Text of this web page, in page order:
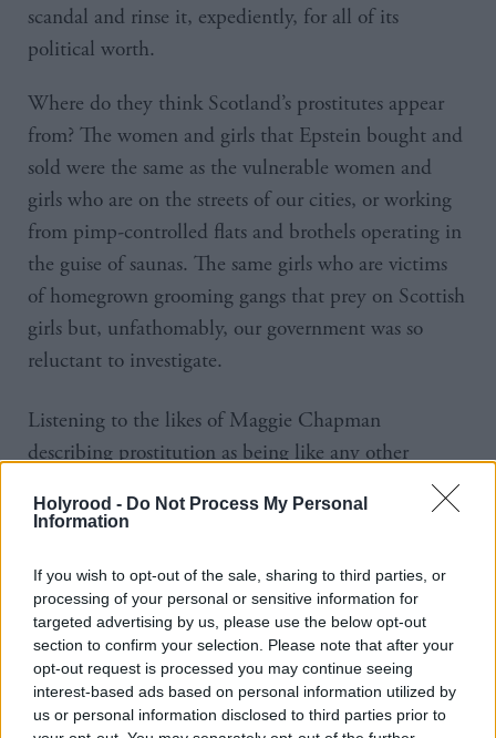
Holyrood - Do Not Process My Personal
Information
If you wish to opt-out of the sale, sharing to third parties, or
processing of your personal or sensitive information for
targeted advertising by us, please use the below opt-out
section to confirm your selection. Please note that after your
opt-out request is processed you may continue seeing
interest-based ads based on personal information utilized by
us or personal information disclosed to third parties prior to
scandal and rinse it, expediently, for all of its
political worth.
Where do they think Scotland’s prostitutes appear
from? The women and girls that Epstein bought and
sold were the same as the vulnerable women and
girls who are on the streets of our cities, or working
from pimp-controlled flats and brothels operating in
the guise of saunas. The same girls who are victims
of homegrown grooming gangs that prey on Scottish
girls but, unfathomably, our government was so
reluctant to investigate.
Listening to the likes of Maggie Chapman
describing prostitution as being like any other
manner of paid-for work, such that the protections
that should be offered are not in banning the
trade union solidarity and collective bargaining to
the women forced into it, rather than removing the
systemic imbalances in our society that force women
into a position of having to let men pay to rape
them, is Trumpian in its tone.